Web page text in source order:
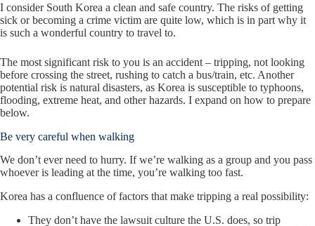
I consider South Korea a clean and safe country. The risks of getting
sick or becoming a crime victim are quite low, which is in part why it
is such a wonderful country to travel to.
The most significant risk to you is an accident – tripping, not looking
before crossing the street, rushing to catch a bus/train, etc. Another
potential risk is natural disasters, as Korea is susceptible to typhoons,
flooding, extreme heat, and other hazards. I expand on how to prepare
below.
Be very careful when walking
We don’t ever need to hurry. If we’re walking as a group and you pass
whoever is leading at the time, you’re walking too fast.
Korea has a confluence of factors that make tripping a real possibility:
They don’t have the lawsuit culture the U.S. does, so trip